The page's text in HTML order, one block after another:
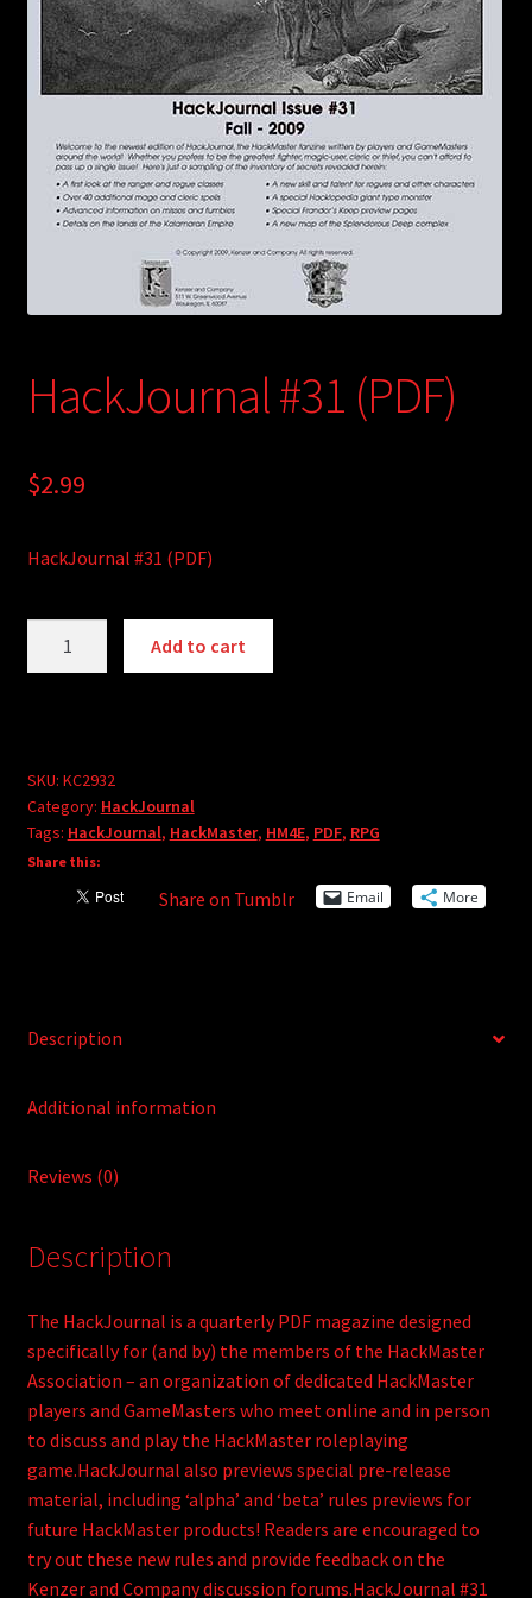
child
menu
Login/Create Account
HackJournal #31 (PDF)
$2.99
HackJournal #31 (PDF)
Add to cart
t
v
SKU: KC2932
Category: HackJournal
Tags: HackJournal, HackMaster, HM4E, PDF, RPG
Share this:
Share on Tumblr Email More
Description
Additional information
Reviews (0)
Description
The HackJournal is a quarterly PDF magazine designed
specifically for (and by) the members of the HackMaster
Association – an organization of dedicated HackMaster
players and GameMasters who meet online and in person
to discuss and play the HackMaster roleplaying
game.HackJournal also previews special pre-release
material, including ‘alpha’ and ‘beta’ rules previews for
future HackMaster products! Readers are encouraged to
try out these new rules and provide feedback on the
Kenzer and Company discussion forums.HackJournal #31